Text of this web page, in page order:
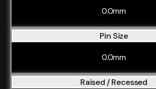
0.0mm
Pin Size
0.0mm
Raised / Recessed